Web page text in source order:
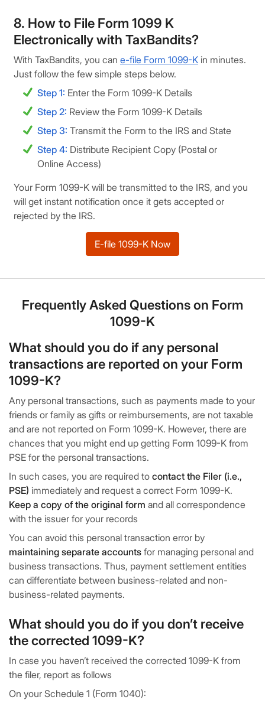
8. How to File Form 1099 K
Electronically with TaxBandits?
With TaxBandits, you can e-file Form 1099-K in minutes.
Just follow the few simple steps below.
Step 1: Enter the Form 1099-K Details
Step 2: Review the Form 1099-K Details
Step 3: Transmit the Form to the IRS and State
Step 4: Distribute Recipient Copy (Postal or
Online Access)
Your Form 1099-K will be transmitted to the IRS, and you
will get instant notification once it gets accepted or
rejected by the IRS.
E-file 1099-K Now
Frequently Asked Questions on Form
1099-K
What should you do if any personal
transactions are reported on your Form
1099-K?
Any personal transactions, such as payments made to your
friends or family as gifts or reimbursements, are not taxable
and are not reported on Form 1099-K. However, there are
chances that you might end up getting Form 1099-K from
PSE for the personal transactions.
In such cases, you are required to contact the Filer (i.e.,
PSE) immediately and request a correct Form 1099-K.
Keep a copy of the original form and all correspondence
with the issuer for your records
You can avoid this personal transaction error by
maintaining separate accounts for managing personal and
business transactions. Thus, payment settlement entities
can differentiate between business-related and non-
business-related payments.
What should you do if you don’t receive
the corrected 1099-K?
In case you haven’t received the corrected 1099-K from
the filer, report as follows
On your Schedule 1 (Form 1040):